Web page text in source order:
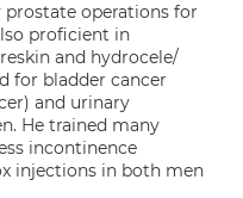
operations for
proficient in
and hydrocele/
for bladder cancer
and urinary
He trained many
incontinence
injections in both men